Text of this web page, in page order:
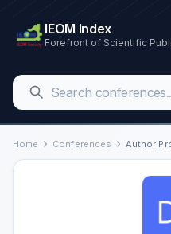
IEOM Index
Forefront of Scientific
Home Conferences Author